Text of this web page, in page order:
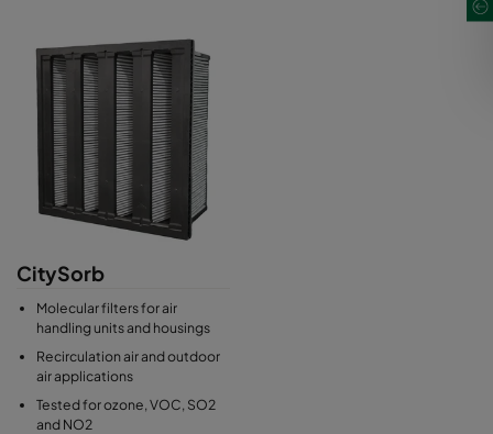
CitySorb
Molecular filters for air
handling units and housings
Recirculation air and outdoor
air applications
Tested for ozone, VOC, SO2
and NO2